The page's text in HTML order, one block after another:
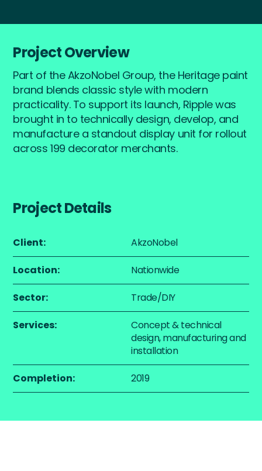
Project Overview
Part of the AkzoNobel Group, the Heritage paint
brand blends classic style with modern
practicality. To support its launch, Ripple was
brought in to technically design, develop, and
manufacture a standout display unit for rollout
across 199 decorator merchants.
Project Details
Client: AkzoNobel
Location: Nationwide
Sector: Trade/DIY
Services:
Concept & technical
design, manufacturing and
installation
Completion: 2019